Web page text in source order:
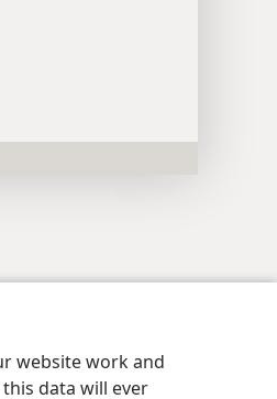
website work and
data will ever